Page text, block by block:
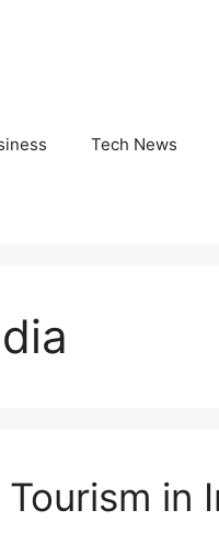
Tech News
in